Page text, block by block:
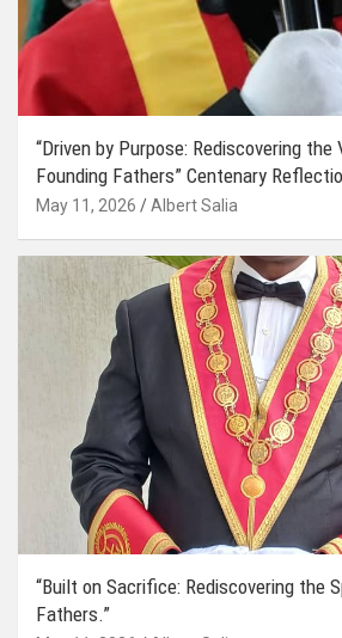
“Driven by Purpose: Rediscovering the
Founding Fathers” Centenary
May 11, 2026 Albert Salia
“Built on Sacrifice: Rediscovering the
Fathers.”